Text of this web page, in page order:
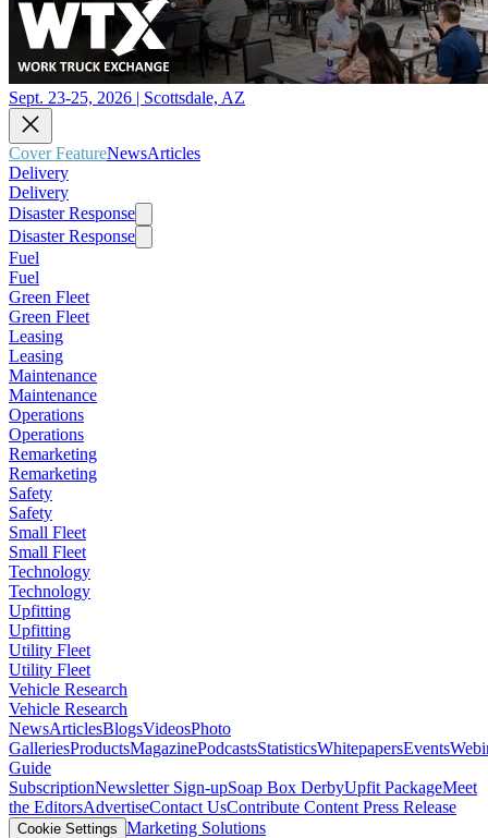
Sept. 23-25, 2026 | Scottsdale, AZ
Cover FeatureNewsArticles
Delivery
Delivery
Disaster Response
Disaster Response
Fuel
Fuel
Green Fleet
Green Fleet
Leasing
Leasing
Maintenance
Maintenance
Operations
Operations
Remarketing
Remarketing
Safety
Safety
Small Fleet
Small Fleet
Technology
Technology
Upfitting
Upfitting
Utility Fleet
Utility Fleet
Vehicle Research
Vehicle Research
NewsArticlesBlogsVideosPhoto
GalleriesProductsMagazinePodcastsStatisticsWhitepapersEvents
Guide
SubscriptionNewsletter Sign-upSoap Box DerbyUpfit PackageMeet
the EditorsAdvertiseContact UsContribute Content Press Release
Cookie Settings Marketing Solutions